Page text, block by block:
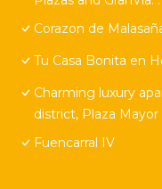
Corazon de
Tu Casa Bonita en
Charming luxury
district, Plaza Mayor
Fuencarral IV